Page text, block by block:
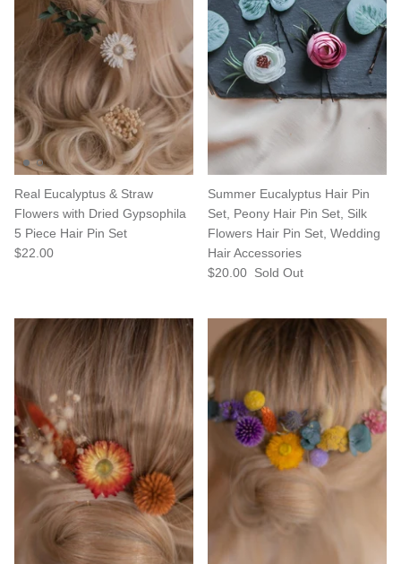
Real Eucalyptus & Straw
Flowers with Dried Gypsophila
5 Piece Hair Pin Set
$22.00
Summer Eucalyptus Hair Pin
Set, Peony Hair Pin Set, Silk
Flowers Hair Pin Set, Wedding
Hair Accessories
$20.00 Sold Out